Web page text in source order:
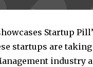
Startup
startups are
industry